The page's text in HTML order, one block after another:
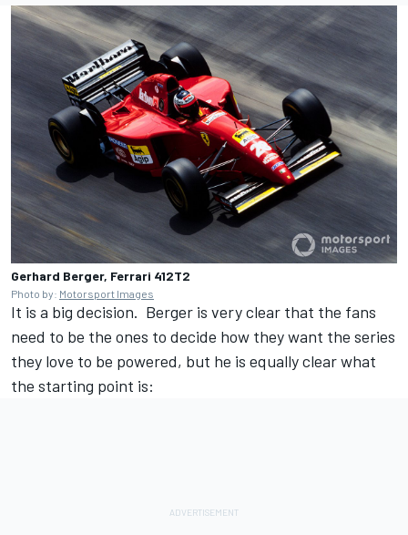
Gerhard Berger, Ferrari 412T2
Photo by: Motorsport Images
It is a big decision. Berger is very clear that the fans
need to be the ones to decide how they want the series
they love to be powered, but he is equally clear what
the starting point is: